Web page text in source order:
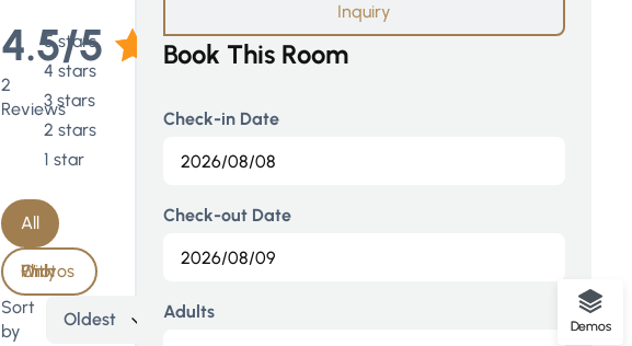
4.5/5
2
Reviews
5 stars
4 stars
3 stars
2 stars
1 star
All
With Photos Only
Sort
by
Oldest
Inquiry
Book This Room
Check-in Date
Check-out Date
Adults
Demos